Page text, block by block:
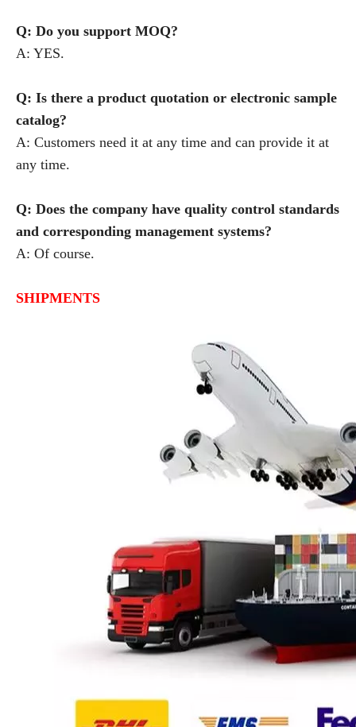
Q: Do you support MOQ?
A: YES.
Q: Is there a product quotation or electronic sample
catalog?
A: Customers need it at any time and can provide it at
any time.
Q: Does the company have quality control standards
and corresponding management systems?
A: Of course.
SHIPMENTS